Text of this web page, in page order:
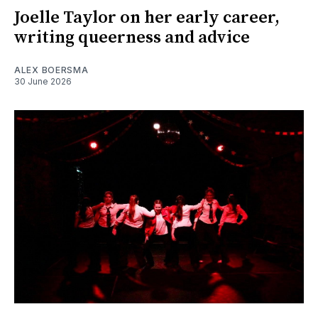
Joelle Taylor on her early career,
writing queerness and advice
ALEX BOERSMA
30 June 2026